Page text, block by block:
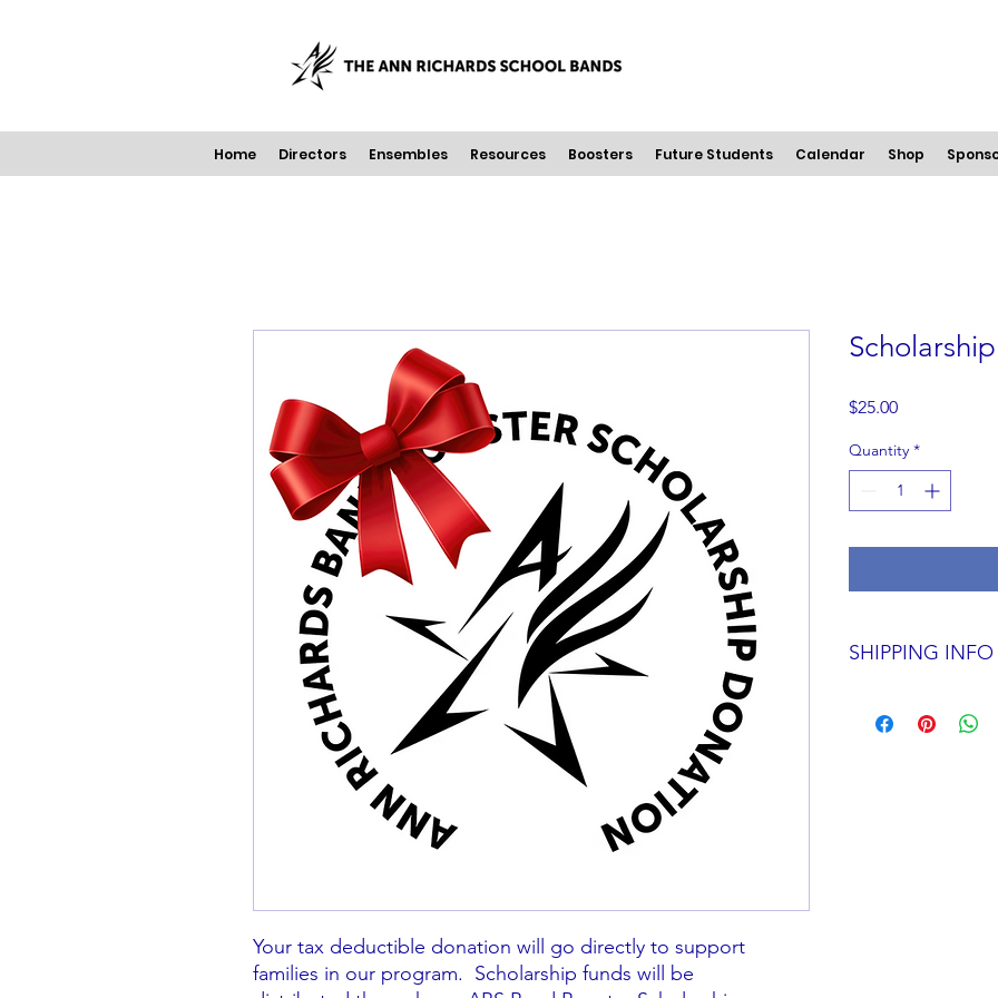
Home Directors Ensembles Resources Boosters Future Students Calendar Shop
Your tax deductible donation will go directly to support
families in our program. Scholarship funds will be
$25.00Price
Quantity *
SHIPPING INFO